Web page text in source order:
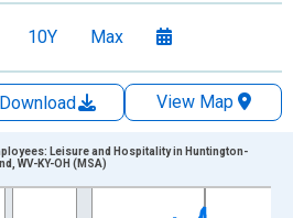
10Y Max
Download
View Map
Leisure and Hospitality in Huntington-
WV-KY-OH (MSA)